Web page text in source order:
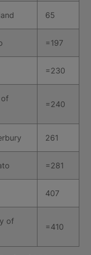
65
=197
=230
=240
261
=281
407
of
=410